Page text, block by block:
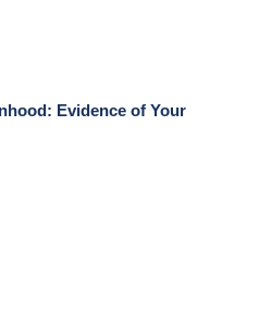
Evidence of Your